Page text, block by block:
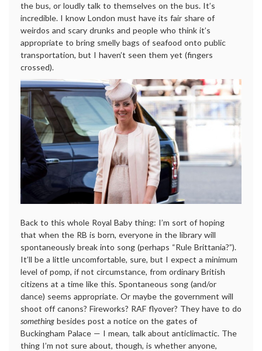
the bus, or loudly talk to themselves on the bus. It’s
incredible. I know London must have its fair share of
weirdos and scary drunks and people who think it’s
appropriate to bring smelly bags of seafood onto public
transportation, but I haven’t seen them yet (fingers
crossed).
Back to this whole Royal Baby thing: I’m sort of hoping
that when the RB is born, everyone in the library will
spontaneously break into song (perhaps “Rule Brittania?”).
It’ll be a little uncomfortable, sure, but I expect a minimum
level of pomp, if not circumstance, from ordinary British
citizens at a time like this. Spontaneous song (and/or
dance) seems appropriate. Or maybe the government will
shoot off canons? Fireworks? RAF flyover? They have to do
something besides post a notice on the gates of
Buckingham Palace — I mean, talk about anticlimactic. The
thing I’m not sure about, though, is whether anyone,